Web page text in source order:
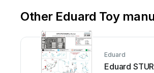
Other Eduard Toy
Eduard
Eduard